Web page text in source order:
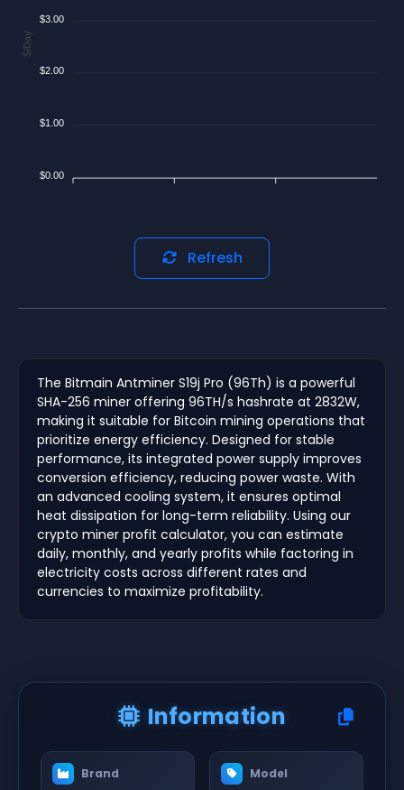
$3.00
$2.00
$1.00
$0.00
$/Day
Refresh
The Bitmain Antminer S19j Pro (96Th) is a powerful
SHA-256 miner offering 96TH/s hashrate at 2832W,
making it suitable for Bitcoin mining operations that
prioritize energy efficiency. Designed for stable
performance, its integrated power supply improves
conversion efficiency, reducing power waste. With
an advanced cooling system, it ensures optimal
heat dissipation for long-term reliability. Using our
crypto miner profit calculator, you can estimate
daily, monthly, and yearly profits while factoring in
electricity costs across different rates and
currencies to maximize profitability.
Information
Brand Model